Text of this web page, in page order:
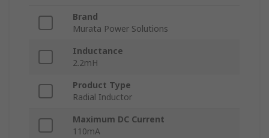
Brand
Murata Power Solutions
Inductance
2.2mH
Product Type
Radial Inductor
Maximum DC Current
110mA